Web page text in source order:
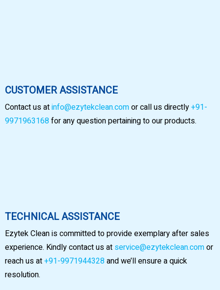
CUSTOMER ASSISTANCE
Contact us atinfo@ezytekclean.comor call us directly+91-
9971963168for any question pertaining to our products.
TECHNICAL ASSISTANCE
Ezytek Clean is committed to provide exemplary after sales
experience. Kindly contact us at service@ezytekclean.comor
reach us at+91-9971944328and we’ll ensure a quick
resolution.